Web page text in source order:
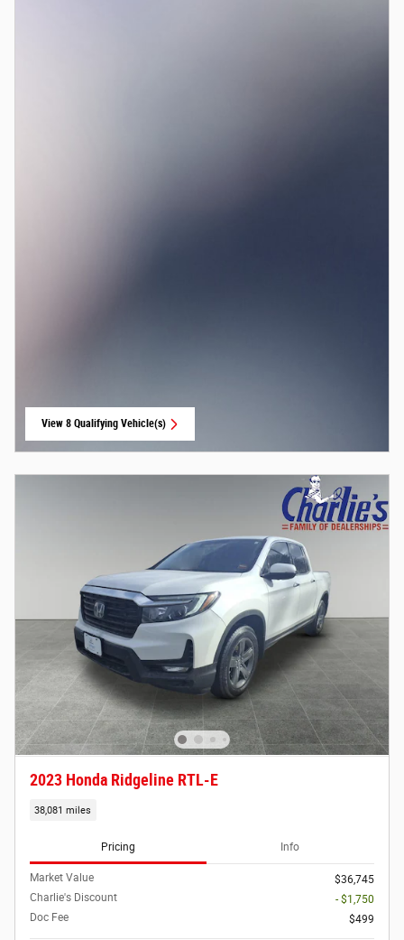
View 8 Qualifying Vehicle(s)
2023 Honda Ridgeline RTL-E
38,081 miles
Pricing Info
Market Value
$36,745
Charlie's Discount
- $1,750
Doc Fee
$499